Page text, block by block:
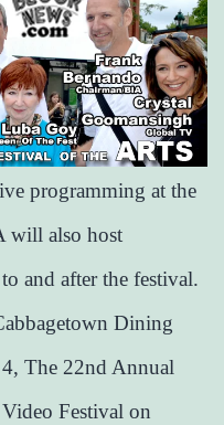
programming at the
will also host
and after the festival.
Dining
The 22nd Annual
Festival on